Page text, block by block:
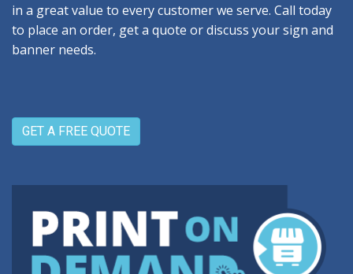
in a great value to every customer we serve. Call today
to place an order, get a quote or discuss your sign and
banner needs.
GET A FREE QUOTE